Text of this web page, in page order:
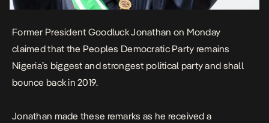
Former President Goodluck Jonathan on Monday
claimed that the Peoples Democratic Party remains
Nigeria’s biggest and strongest political party and shall
bounce back in 2019.
Jonathan made these remarks as he received a